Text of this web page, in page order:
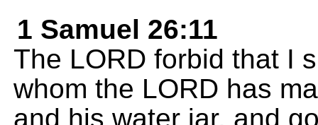
1 Samuel 26:11
The LORD forbid that I
whom the LORD has
and his water jar, and